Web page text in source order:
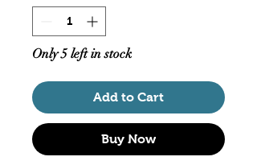
Only 5 left in stock
Add to Cart
Buy Now